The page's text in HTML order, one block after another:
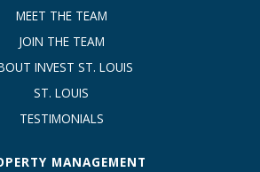
MEET THE TEAM
JOIN THE TEAM
INVEST ST. LOUIS
ST. LOUIS
TESTIMONIALS
MANAGEMENT